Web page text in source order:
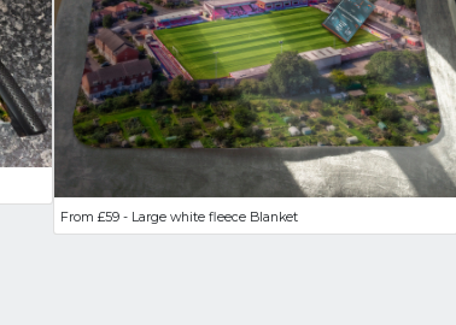
From £59 - Large white fleece Blanket